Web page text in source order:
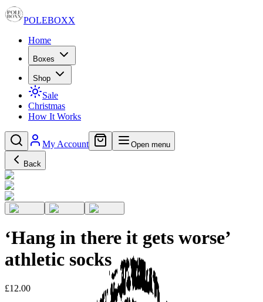
POLEBOXX
Home
Boxes
Shop
Sale
Christmas
How It Works
My Account Open menu
Back
‘Hang in there it gets worse’
athletic socks
£12.00